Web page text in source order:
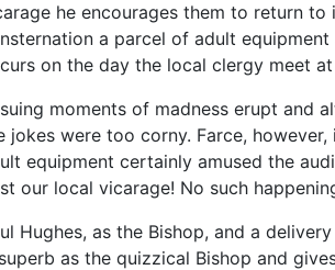
he encourages them to return to
a parcel of adult
on the day the local clergy meet
moments of madness erupt and
jokes were too corny. Farce,
equipment certainly amused the
our local vicarage! No such
Hughes, as the Bishop, and a
as the quizzical Bishop and